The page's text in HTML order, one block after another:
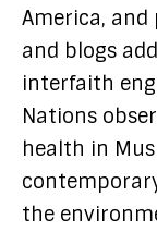
America,
and blogs
interfaith
Nations
health in
the